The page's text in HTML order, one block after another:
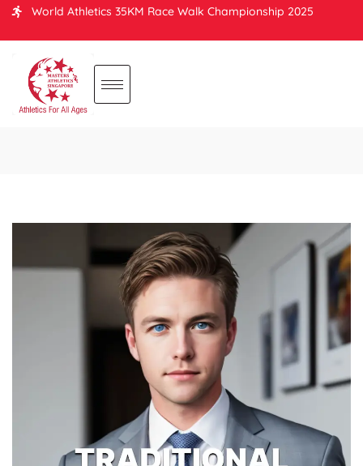
World Athletics 35KM Race Walk Championship 2025